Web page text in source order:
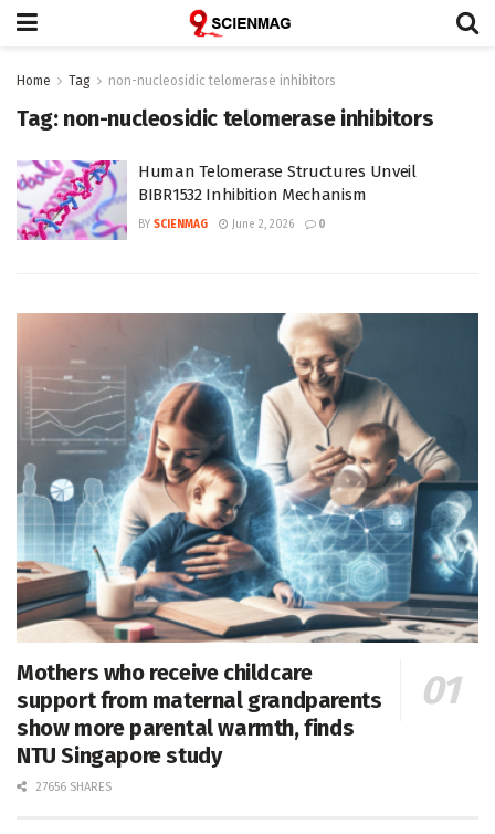
Home Tag non-nucleosidic telomerase inhibitors
Tag: non-nucleosidic telomerase inhibitors
Human Telomerase Structures Unveil
BIBR1532 Inhibition Mechanism
BY SCIENMAG June 2, 2026 0
Mothers who receive childcare
support from maternal grandparents
show more parental warmth, finds
NTU Singapore study
27656 SHARES